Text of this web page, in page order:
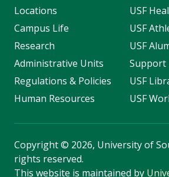
Locations
Campus Life
Research
Administrative Units
Regulations & Policies
Human Resources
USF
USF
USF
Support
USF
USF
Copyright© 2026, University of
rights reserved.
This website is maintained by